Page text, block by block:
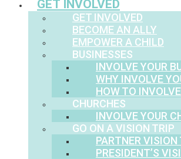
GET INVOLVED
GET INVOLVED
BECOME AN ALLY
EMPOWER A CHILD
BUSINESSES
INVOLVE YOUR
WHY INVOLVE
HOW TO
CHURCHES
INVOLVE YOUR
GO ON A VISION TRIP
PARTNER VISION
PRESIDENT’S